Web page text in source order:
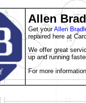
Allen
Get yourAllen
repaired here at
We offer great
up and running
For more